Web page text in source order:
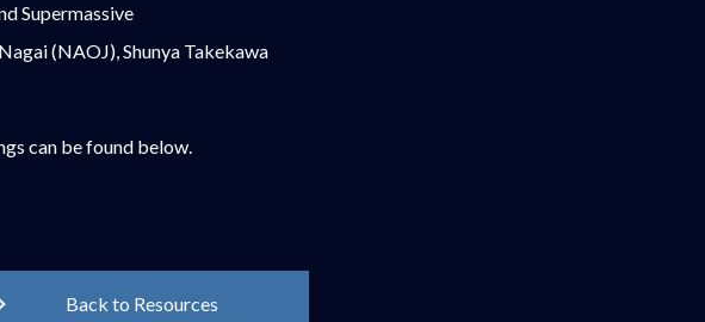
Supermassive
(NAOJ), Shunya Takekawa
can be found below.
Back to Resources